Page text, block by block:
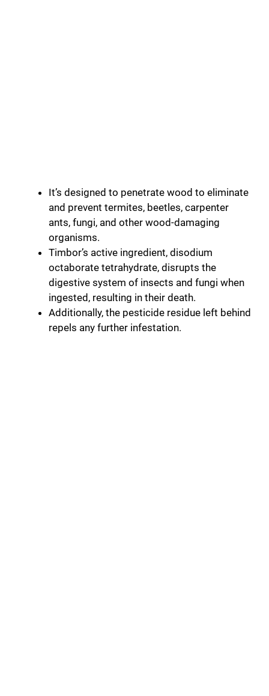
It’s designed to penetrate wood to eliminate
and prevent termites, beetles, carpenter
ants, fungi, and other wood-damaging
organisms.
Timbor’s active ingredient, disodium
octaborate tetrahydrate, disrupts the
digestive system of insects and fungi when
ingested, resulting in their death.
Additionally, the pesticide residue left behind
repels any further infestation.